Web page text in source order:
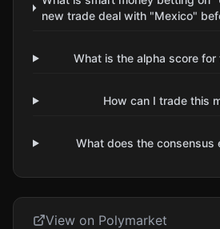
new trade deal with "Mexico"
What is the alpha score for
How can I trade this
What does the consensus
View on Polymarket